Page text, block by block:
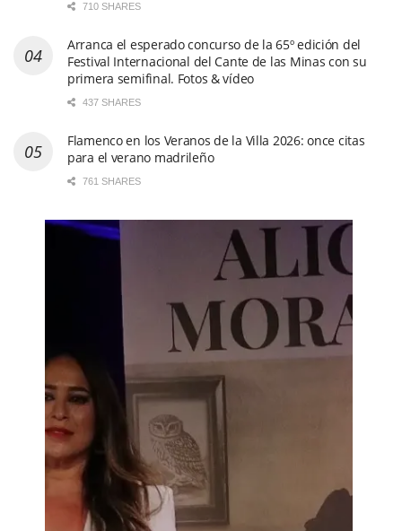
710 SHARES
Arranca el esperado concurso de la 65º edición del
Festival Internacional del Cante de las Minas con su
primera semifinal. Fotos & vídeo
437 SHARES
Flamenco en los Veranos de la Villa 2026: once citas
para el verano madrileño
761 SHARES